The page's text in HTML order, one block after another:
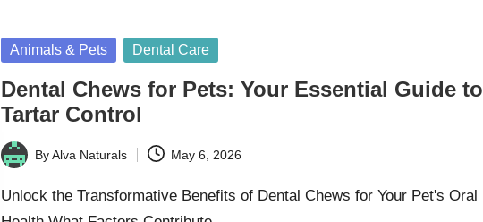
Posted
Animals & Pets Dental Care
Dental Chews for Pets: Your Essential Guide to
Tartar Control
Posted
by
ByAlva Naturals May 6, 2026
Unlock the Transformative Benefits of Dental Chews for Your Pet's Oral